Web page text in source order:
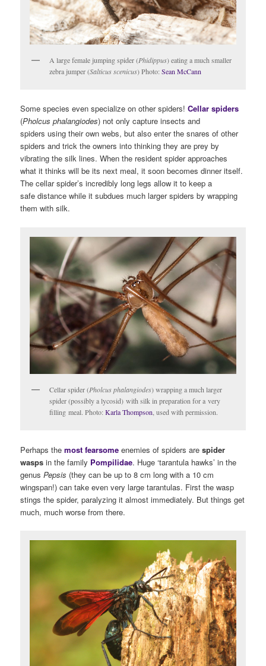
A large female jumping spider (Phidippus) eating a much smaller
zebra jumper (Salticus scenicus) Photo:Sean McCann
Some species even specialize on other spiders!Cellar spiders
(Pholcus phalangiodes) not only capture insects and
spiders using their own webs, but also enter the snares of other
spiders and trick the owners into thinking they are prey by
vibrating the silk lines. When the resident spider approaches
what it thinks will be its next meal, it soon becomes dinner itself.
The cellar spider’s incredibly long legs allow it to keep a
safe distance while it subdues much larger spiders by wrapping
them with silk.
Cellar spider (Pholcus phalangiodes) wrapping a much larger
spider (possibly a lycosid) with silk in preparation for a very
filling meal. Photo:Karla Thompson, used with permission.
Perhaps themost fearsome enemies of spiders arespider
wasps in the family Pompilidae. Huge ‘tarantula hawks’ in the
genusPepsis (they can be up to 8 cm long with a 10 cm
wingspan!) can take even very large tarantulas. First the wasp
stings the spider, paralyzing it almost immediately. But things get
much, much worse from there.